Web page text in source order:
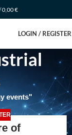
0,00€
LOGIN / REGISTER
events"
of